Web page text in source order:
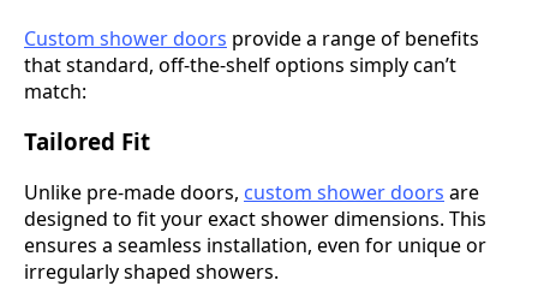
Custom shower doors provide a range of benefits
that standard, off-the-shelf options simply can’t
match:
Tailored Fit
Unlike pre-made doors, custom shower doors are
designed to fit your exact shower dimensions. This
ensures a seamless installation, even for unique or
irregularly shaped showers.